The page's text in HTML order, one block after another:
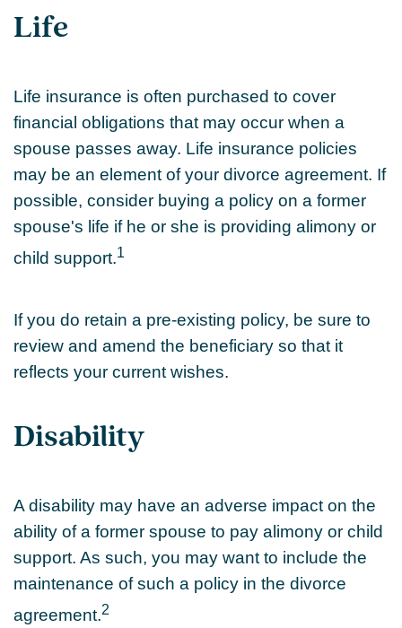
Life
Life insurance is often purchased to cover
financial obligations that may occur when a
spouse passes away. Life insurance policies
may be an element of your divorce agreement. If
possible, consider buying a policy on a former
spouse's life if he or she is providing alimony or
child support.1
If you do retain a pre-existing policy, be sure to
review and amend the beneficiary so that it
reflects your current wishes.
Disability
A disability may have an adverse impact on the
ability of a former spouse to pay alimony or child
support. As such, you may want to include the
maintenance of such a policy in the divorce
agreement.2